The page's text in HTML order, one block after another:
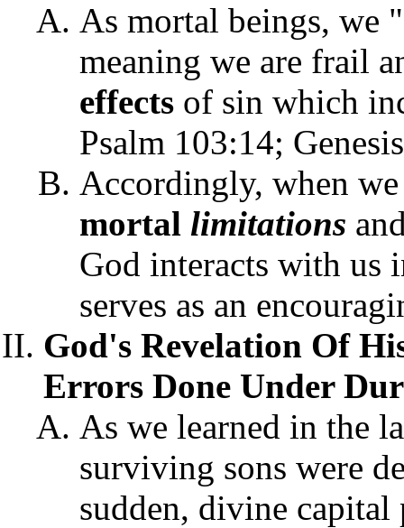
As mortal beings, we
meaning we are frail
effects of sin which
Psalm 103:14;
Accordingly, when
mortal limitations
God interacts with us
serves as an
God's Revelation Of
Errors Done Under
As we learned in the
surviving sons were
sudden, divine capital